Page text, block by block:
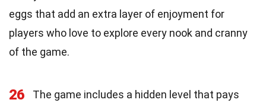
eggs that add an extra layer of enjoyment for
players who love to explore every nook and cranny
of the game.
26
The game includes a hidden level that pays